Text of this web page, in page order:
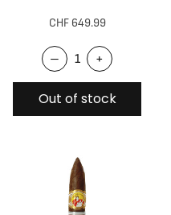
CHF 649.99
– +
Out of stock